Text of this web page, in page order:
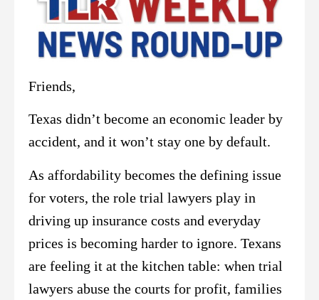
Friends,
Texas didn’t become an economic leader by
accident, and it won’t stay one by default.
As affordability becomes the defining issue
for voters, the role trial lawyers play in
driving up insurance costs and everyday
prices is becoming harder to ignore. Texans
are feeling it at the kitchen table: when trial
lawyers abuse the courts for profit, families